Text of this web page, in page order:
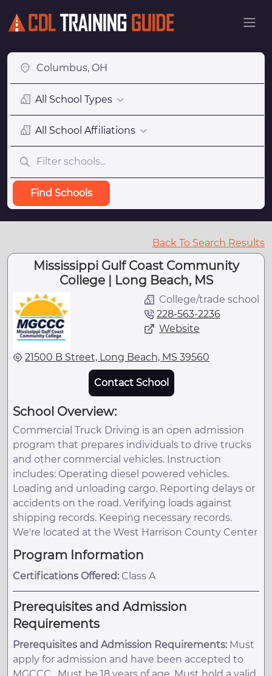
All School Types
All School Affiliations
Find Schools
Back To Search Results
Mississippi Gulf Coast Community
College | Long Beach, MS
College/trade school
228-563-2236
Website
21500 B Street, Long Beach, MS 39560
Contact School
School Overview:
Commercial Truck Driving is an open admission
program that prepares individuals to drive trucks
and other commercial vehicles. Instruction
includes: Operating diesel powered vehicles.
Loading and unloading cargo. Reporting delays or
accidents on the road. Verifying loads against
shipping records. Keeping necessary records.
We're located at the West Harrison County Center
Program Information
Certifications Offered: Class A
Prerequisites and Admission
Requirements
Prerequisites and Admission Requirements: Must
apply for admission and have been accepted to